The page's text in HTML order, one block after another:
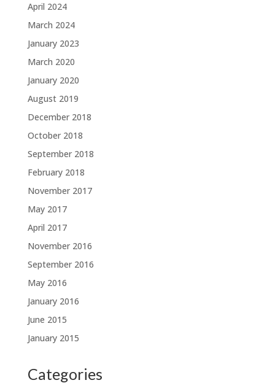
April 2024
March 2024
January 2023
March 2020
January 2020
August 2019
December 2018
October 2018
September 2018
February 2018
November 2017
May 2017
April 2017
November 2016
September 2016
May 2016
January 2016
June 2015
January 2015
Categories